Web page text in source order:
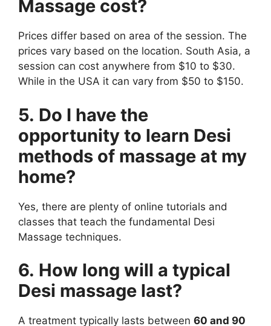
Massage cost?
Prices differ based on area of the session. The
prices vary based on the location. South Asia, a
session can cost anywhere from $10 to $30.
While in the USA it can vary from $50 to $150.
5. Do I have the
opportunity to learn Desi
methods of massage at my
home?
Yes, there are plenty of online tutorials and
classes that teach the fundamental Desi
Massage techniques.
6. How long will a typical
Desi massage last?
A treatment typically lasts between 60 and 90